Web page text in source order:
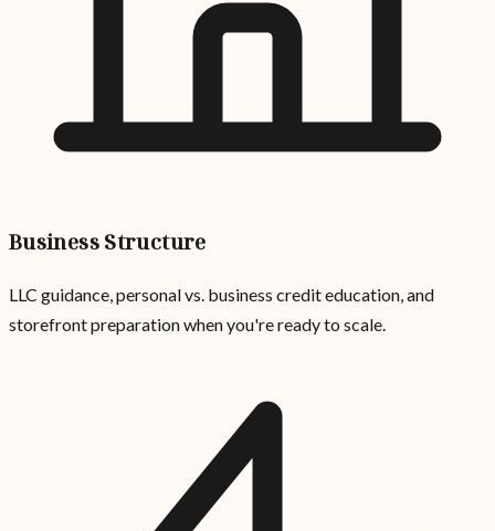
Business Structure
LLC guidance, personal vs. business credit education, and
storefront preparation when you're ready to scale.